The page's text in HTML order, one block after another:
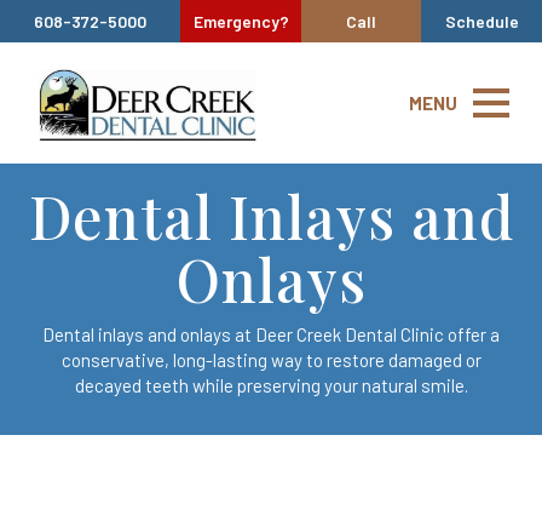
608-372-5000 Emergency? Call Schedule
MENU
Dental Inlays and
Onlays
Dental inlays and onlays at Deer Creek Dental Clinic offer a
conservative, long-lasting way to restore damaged or
decayed teeth while preserving your natural smile.